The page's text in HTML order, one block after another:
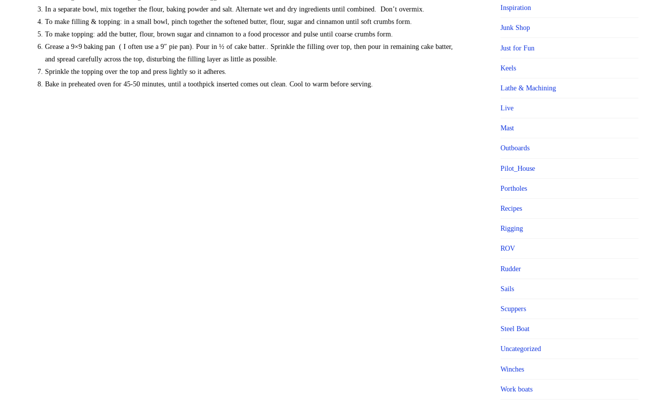
In a separate bowl, mix together the flour, baking powder and salt. Alternate wet and dry ingredients until combined. Don’t overmix.
To make filling & topping: in a small bowl, pinch together the softened butter, flour, sugar and cinnamon until soft crumbs form.
To make topping: add the butter, flour, brown sugar and cinnamon to a food processor and pulse until coarse crumbs form.
Grease a 9×9 baking pan ( I often use a 9″ pie pan). Pour in ½ of cake batter.. Sprinkle the filling over top, then pour in remaining cake batter,
and spread carefully across the top, disturbing the filling layer as little as possible.
Sprinkle the topping over the top and press lightly so it adheres.
Bake in preheated oven for 45-50 minutes, until a toothpick inserted comes out clean. Cool to warm before serving.
Inspiration
Junk Shop
Just for Fun
Keels
Lathe & Machining
Live
Mast
Outboards
Pilot_House
Portholes
Recipes
Rigging
ROV
Rudder
Sails
Scuppers
Steel Boat
Uncategorized
Winches
Work boats